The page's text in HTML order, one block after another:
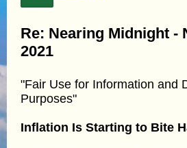
Re: Nearing Midnight -
2021
"Fair Use for Information and
Purposes"
Inflation Is Starting to Bite